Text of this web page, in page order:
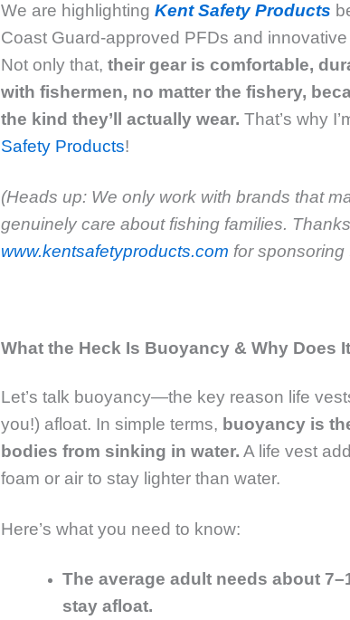
We are highlighting Kent Safety Products
Coast Guard-approved PFDs and
Not only that, their gear is comfortable,
with fishermen, no matter the fishery,
the kind they’ll actually wear. That’s why
Safety Products!
(Heads up: We only work with brands that
genuinely care about fishing families.
www.kentsafetyproducts.com for sponsoring
What the Heck Is Buoyancy & Why Does
Let’s talk buoyancy—the key reason life
you!) afloat. In simple terms, buoyancy is
bodies from sinking in water. A life vest
foam or air to stay lighter than water.
Here’s what you need to know:
The average adult needs about
stay afloat.